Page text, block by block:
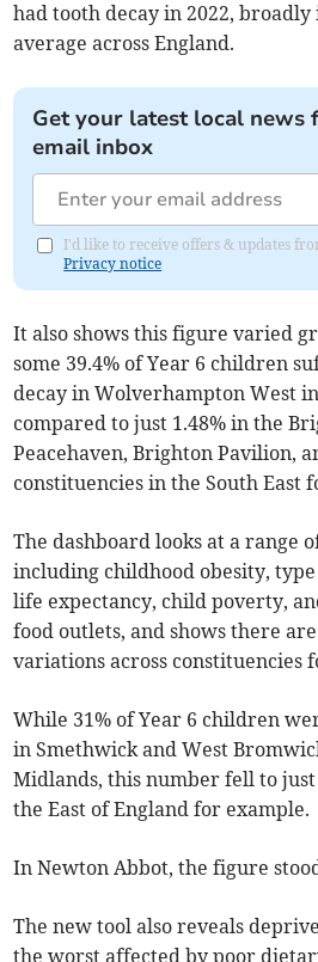
had tooth decay in 2022,
average across England.
Get your latest local news
email inbox
I'd like to receive offers & updates
Privacy notice
It also shows this figure varied
some 39.4% of Year 6 children
decay in Wolverhampton West
compared to just 1.48% in the
Peacehaven, Brighton Pavilion,
constituencies in the South East
The dashboard looks at a range
including childhood obesity,
life expectancy, child poverty,
food outlets, and shows there
variations across constituencies
While 31% of Year 6 children
in Smethwick and West
Midlands, this number fell to just
the East of England for example.
In Newton Abbot, the figure
The new tool also reveals
the worst affected by poor